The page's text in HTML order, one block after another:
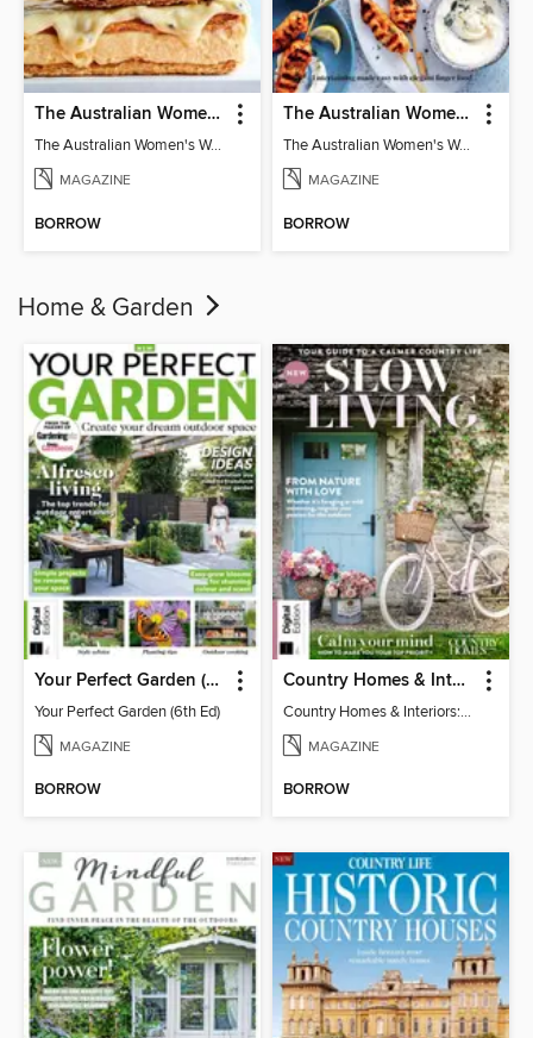
The Australian Women's Weekly: Classics
The Australian Women's Weekly: Classics
MAGAZINE
BORROW
The Australian Women's Weekly: Party Food
The Australian Women's Weekly: Party Food
MAGAZINE
BORROW
Home & Garden
Your Perfect Garden (6th Ed)
Your Perfect Garden (6th Ed)
MAGAZINE
BORROW
Country Homes & Interiors: Slow Living
Country Homes & Interiors: Slow Living
MAGAZINE
BORROW